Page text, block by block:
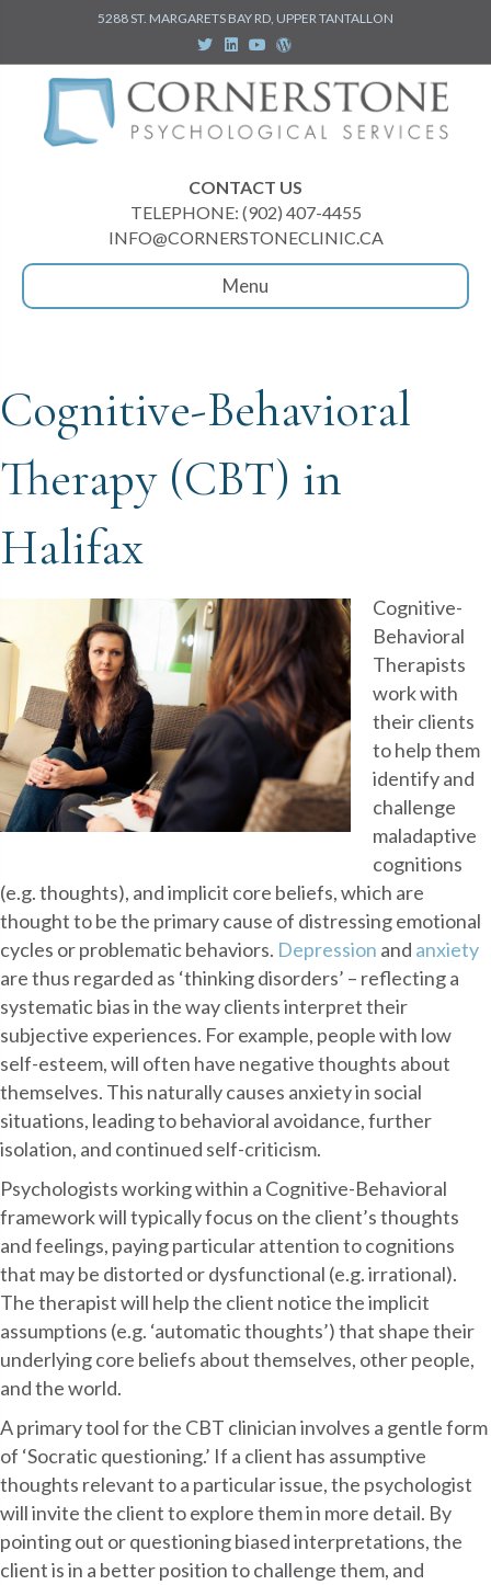
5288 ST. MARGARETS BAY RD, UPPER TANTALLON
TwitterLinkedinYoutubeWordpress
CONTACT US
TELEPHONE: (902) 407-4455
INFO@CORNERSTONECLINIC.CA
Menu
Cognitive-Behavioral
Therapy (CBT) in
Halifax
Cognitive-
Behavioral
Therapists
work with
their clients
to help them
identify and
challenge
maladaptive
cognitions
(e.g. thoughts), and implicit core beliefs, which are
thought to be the primary cause of distressing emotional
cycles or problematic behaviors. Depression and anxiety
are thus regarded as ‘thinking disorders’ – reflecting a
systematic bias in the way clients interpret their
subjective experiences. For example, people with low
self-esteem, will often have negative thoughts about
themselves. This naturally causes anxiety in social
situations, leading to behavioral avoidance, further
isolation, and continued self-criticism.
Psychologists working within a Cognitive-Behavioral
framework will typically focus on the client’s thoughts
and feelings, paying particular attention to cognitions
that may be distorted or dysfunctional (e.g. irrational).
The therapist will help the client notice the implicit
assumptions (e.g. ‘automatic thoughts’) that shape their
underlying core beliefs about themselves, other people,
and the world.
A primary tool for the CBT clinician involves a gentle form
of ‘Socratic questioning.’ If a client has assumptive
thoughts relevant to a particular issue, the psychologist
will invite the client to explore them in more detail. By
pointing out or questioning biased interpretations, the
client is in a better position to challenge them, and